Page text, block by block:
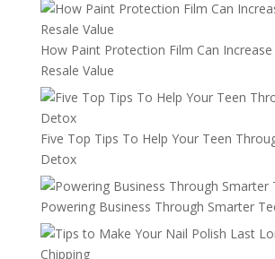
How Paint Protection Film Can Increase
Resale Value
Five Top Tips To Help Your Teen
Detox
Powering Business Through Smarter